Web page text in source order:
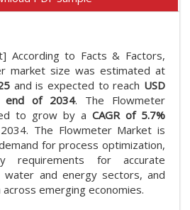
According to Facts & Factors,
market size was estimated at
and is expected to reach USD
end of 2034. The Flowmeter
to grow by a CAGR of 5.7%
The Flowmeter Market is
for process optimization,
requirements for accurate
water and energy sectors, and
emerging economies.